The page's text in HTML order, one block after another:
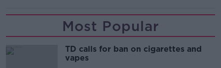
Most Popular
TD calls for ban on cigarettes and
vapes